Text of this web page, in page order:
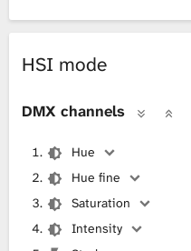
HSI mode
DMX channels
Hue
Hue fine
Saturation
Intensity